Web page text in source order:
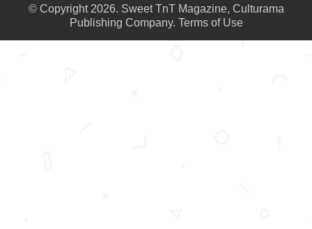
© Copyright 2026. Sweet TnT Magazine, Culturama
Publishing Company. Terms of Use